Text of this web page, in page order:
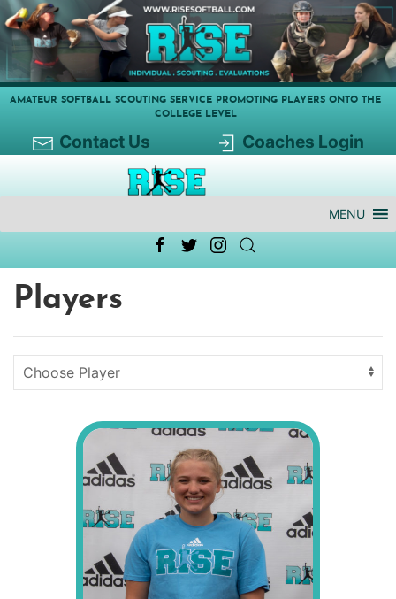
AMATEUR SOFTBALL SCOUTING SERVICE PROMOTING PLAYERS ONTO THE
COLLEGE LEVEL
Contact Us Coaches Login
MENU
Players